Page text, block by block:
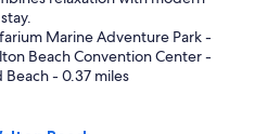
Marine Adventure Park -
Beach Convention Center -
Beach - 0.37 miles